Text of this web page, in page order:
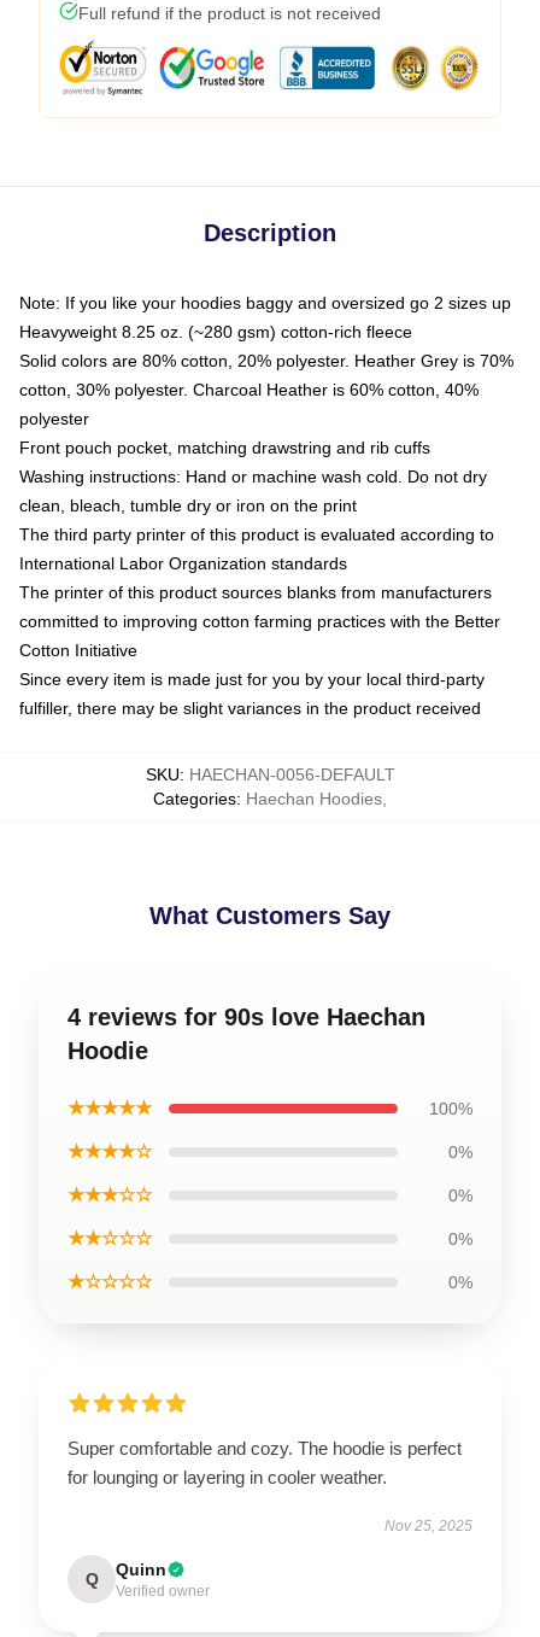
Full refund if the product is not received
Description
Note: If you like your hoodies baggy and oversized go 2 sizes up
Heavyweight 8.25 oz. (~280 gsm) cotton-rich fleece
Solid colors are 80% cotton, 20% polyester. Heather Grey is 70%
cotton, 30% polyester. Charcoal Heather is 60% cotton, 40%
polyester
Front pouch pocket, matching drawstring and rib cuffs
Washing instructions: Hand or machine wash cold. Do not dry
clean, bleach, tumble dry or iron on the print
The third party printer of this product is evaluated according to
International Labor Organization standards
The printer of this product sources blanks from manufacturers
committed to improving cotton farming practices with the Better
Cotton Initiative
Since every item is made just for you by your local third-party
fulfiller, there may be slight variances in the product received
SKU: HAECHAN-0056-DEFAULT
Categories: Haechan Hoodies
What Customers Say
4 reviews for 90s love Haechan
Hoodie
★★★★★ 100%
★★★★☆ 0%
★★★☆☆ 0%
★★☆☆☆ 0%
★☆☆☆☆ 0%
Super comfortable and cozy. The hoodie is perfect
for lounging or layering in cooler weather.
Nov 25, 2025
Q Quinn
Verified owner